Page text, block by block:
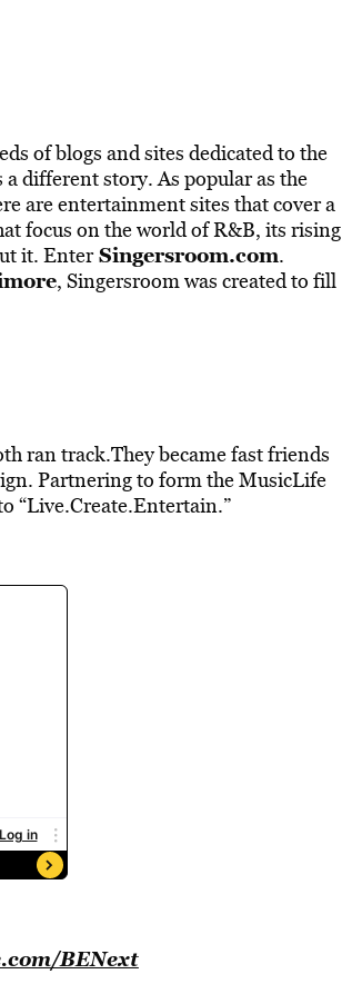
of blogs and sites dedicated to the
a different story. As popular as the
are entertainment sites that cover a
focus on the world of R&B, its rising
it. Enter Singersroom.com.
, Singersroom was created to fill
ran track.They became fast friends
Partnering to form the MusicLife
“Live.Create.Entertain.”
BENext